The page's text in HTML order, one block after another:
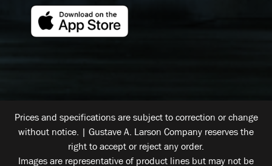
Prices and specifications are subject to correction or change
without notice. | Gustave A. Larson Company reserves the
right to accept or reject any order.
Images are representative of product lines but may not be